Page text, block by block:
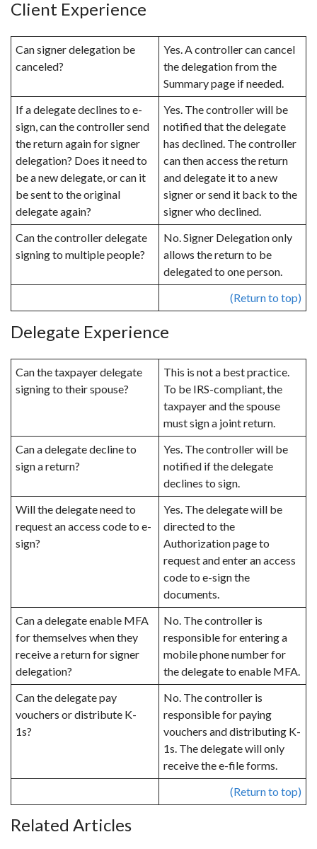
Client Experience
Can signer delegation be
canceled?
Yes. A controller can cancel
the delegation from the
Summary page if needed.
If a delegate declines to e-
sign, can the controller send
the return again for signer
delegation? Does it need to
be a new delegate, or can it
be sent to the original
delegate again?
Yes. The controller will be
notified that the delegate
has declined. The controller
can then access the return
and delegate it to a new
signer or send it back to the
signer who declined.
Can the controller delegate
signing to multiple people?
No. Signer Delegation only
allows the return to be
delegated to one person.
(Return to top)
Delegate Experience
Can the taxpayer delegate
signing to their spouse?
This is not a best practice.
To be IRS-compliant, the
taxpayer and the spouse
must sign a joint return.
Can a delegate decline to
sign a return?
Yes. The controller will be
notified if the delegate
declines to sign.
Will the delegate need to
request an access code to e-
sign?
Yes. The delegate will be
directed to the
Authorization page to
request and enter an access
code to e-sign the
documents.
Can a delegate enable MFA
for themselves when they
receive a return for signer
delegation?
No. The controller is
responsible for entering a
mobile phone number for
the delegate to enable MFA.
Can the delegate pay
vouchers or distribute K-
1s?
No. The controller is
responsible for paying
vouchers and distributing K-
1s. The delegate will only
receive the e-file forms.
(Return to top)
Related Articles